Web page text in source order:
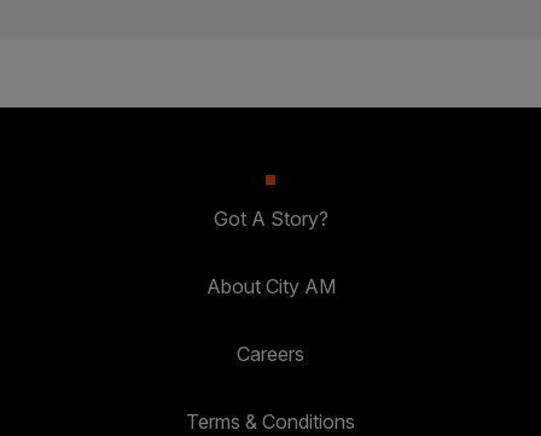
Got A Story?
About City AM
Careers
Terms & Conditions